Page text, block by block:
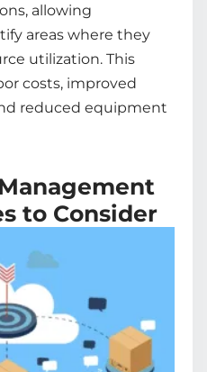
allowing
areas where they
utilization. This
costs, improved
reduced equipment
to Consider